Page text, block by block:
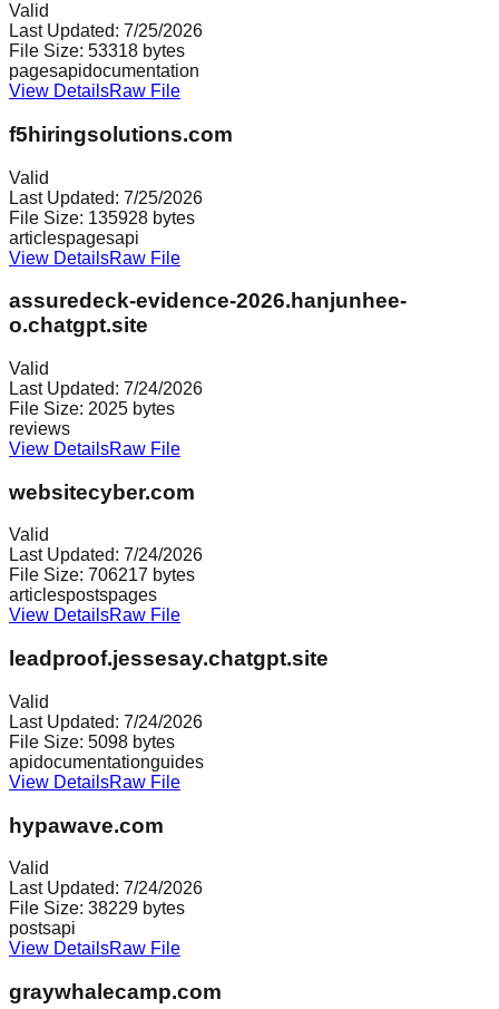
Valid
Last Updated: 7/25/2026
File Size: 53318 bytes
pagesapidocumentation
View DetailsRaw File
f5hiringsolutions.com
Valid
Last Updated: 7/25/2026
File Size: 135928 bytes
articlespagesapi
View DetailsRaw File
assuredeck-evidence-2026.hanjunhee-
o.chatgpt.site
Valid
Last Updated: 7/24/2026
File Size: 2025 bytes
reviews
View DetailsRaw File
websitecyber.com
Valid
Last Updated: 7/24/2026
File Size: 706217 bytes
articlespostspages
View DetailsRaw File
leadproof.jessesay.chatgpt.site
Valid
Last Updated: 7/24/2026
File Size: 5098 bytes
apidocumentationguides
View DetailsRaw File
hypawave.com
Valid
Last Updated: 7/24/2026
File Size: 38229 bytes
postsapi
View DetailsRaw File
graywhalecamp.com